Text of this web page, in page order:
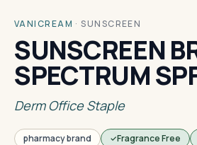
VANICREAM ·SUNSCREEN
SUNSCREEN
SPECTRUM
Derm Office Staple
pharmacy brand Fragrance Free